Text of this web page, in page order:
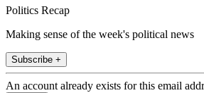
Politics Recap
Making sense of the week's political news
Subscribe +
An account already exists for this email